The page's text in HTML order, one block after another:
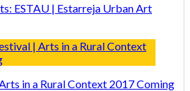
ESTAU | Estarreja Urban Art
in a Rural Context 2017 Coming